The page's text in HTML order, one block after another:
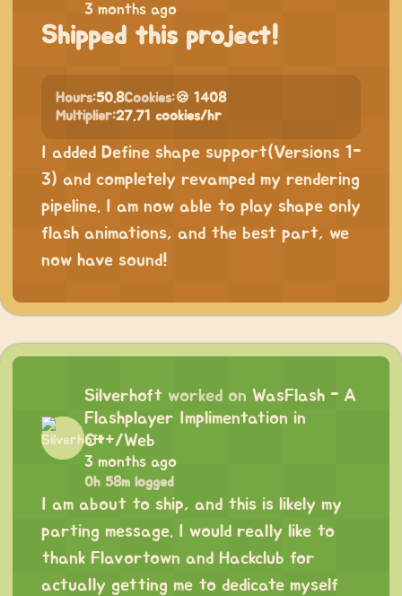
3 months ago
Shipped this project!
Hours:50.8Cookies:🍪 1408
Multiplier:27.71 cookies/hr
I added Define shape support(Versions 1-
3) and completely revamped my rendering
pipeline. I am now able to play shape only
flash animations, and the best part, we
now have sound!
Silverhoft worked on WasFlash - A
Flashplayer Implimentation in
C++/Web
3 months ago
0h 58m logged
I am about to ship, and this is likely my
parting message. I would really like to
thank Flavortown and Hackclub for
actually getting me to dedicate myself